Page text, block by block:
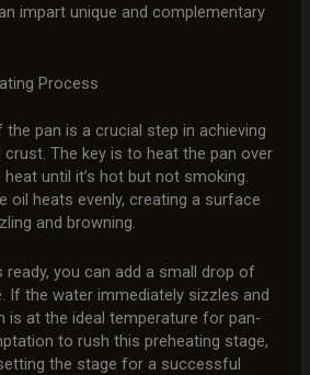
impart unique and complementary
Process
pan is a crucial step in achieving
The key is to heat the pan over
until it’s hot but not smoking.
oil heats evenly, creating a surface
and browning.
you can add a small drop of
If the water immediately sizzles and
is at the ideal temperature for pan-
to rush this preheating stage,
the stage for a successful